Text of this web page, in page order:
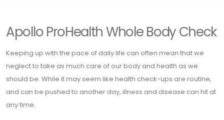
Apollo ProHealth Whole Body Check
Keeping up with the pace of daily life can often mean that we
neglect to take as much care of our body and health as we
should be. While it may seem like health check-ups are routine,
and can be pushed to another day, illness and disease can hit at
any time.